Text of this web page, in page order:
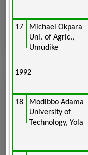
17
Michael Okpara
Uni. of Agric.,
Umudike
1992
18
Modibbo Adama
University of
Technology, Yola